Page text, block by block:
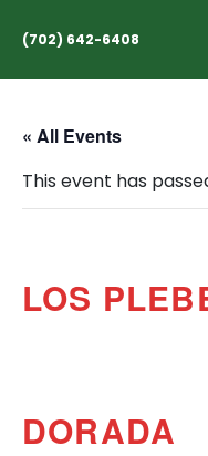
(702) 642-6408
« All Events
This event has
LOS
DORADA